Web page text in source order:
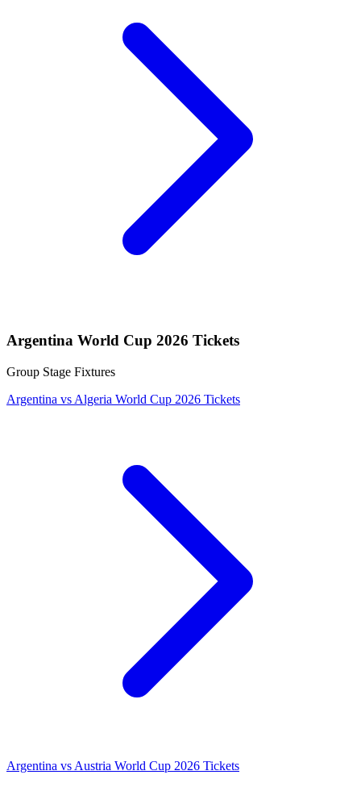
Argentina World Cup 2026 Tickets
Group Stage Fixtures
Argentina vs Algeria World Cup 2026 Tickets
Argentina vs Austria World Cup 2026 Tickets